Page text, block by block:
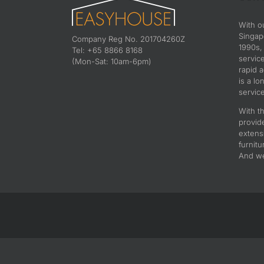
Company Reg No. 201704260Z
Tel: +65 8866 8168
(Mon-Sat: 10am-6pm)
With
rapid
is a
With
And